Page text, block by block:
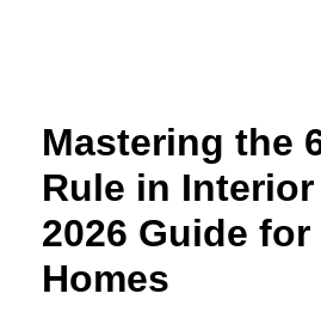
Mastering the
Rule in
2026 Guide
Homes